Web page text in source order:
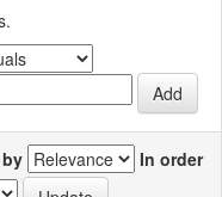
In order